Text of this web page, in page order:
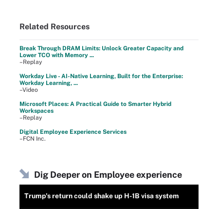
Related Resources
Break Through DRAM Limits: Unlock Greater Capacity and
Lower TCO with Memory ...
–Replay
Workday Live - AI-Native Learning, Built for the Enterprise:
Workday Learning, ...
–Video
Microsoft Places: A Practical Guide to Smarter Hybrid
Workspaces
–Replay
Digital Employee Experience Services
–FCN Inc.
Dig Deeper on Employee experience
Trump's return could shake up H-1B visa system